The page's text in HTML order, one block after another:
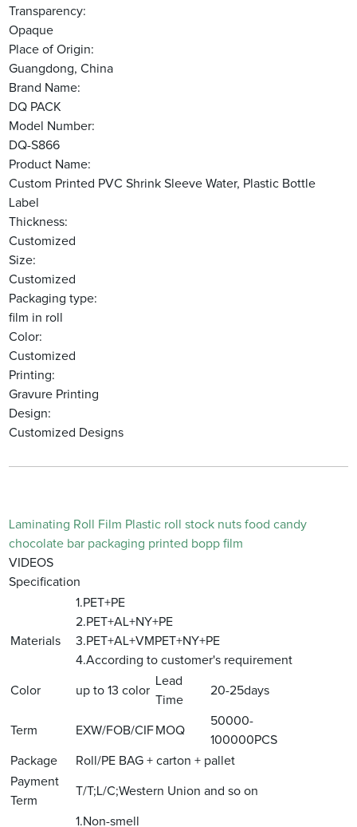
Transparency:
Opaque
Place of Origin:
Guangdong, China
Brand Name:
DQ PACK
Model Number:
DQ-S866
Product Name:
Custom Printed PVC Shrink Sleeve Water, Plastic Bottle
Label
Thickness:
Customized
Size:
Customized
Packaging type:
film in roll
Color:
Customized
Printing:
Gravure Printing
Design:
Customized Designs
Laminating Roll Film Plastic roll stock nuts food candy
chocolate bar packaging printed bopp film
VIDEOS
Specification
Materials
1.PET+PE
2.PET+AL+NY+PE
3.PET+AL+VMPET+NY+PE
4.According to customer's requirement
Color up to 13 color
Lead
Time
20-25days
Term EXW/FOB/CIF MOQ
50000-
100000PCS
Package
Roll/PE BAG + carton + pallet
Payment
Term
T/T;L/C;Western Union and so on
1.Non-smell